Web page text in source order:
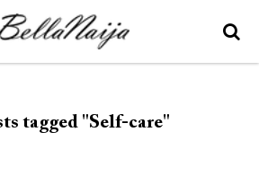
tagged "Self-care"